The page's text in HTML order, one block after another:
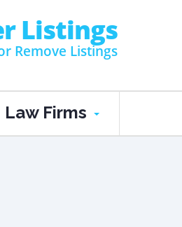
Listings
Remove Listings
Law Firms